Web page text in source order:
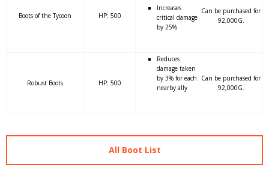
Boots of the Tycoon HP: 500
Increases
critical damage
by 25%
Can be purchased for
92,000G.
Robust Boots HP: 500
Reduces
damage taken
by 3% for each
nearby ally
Can be purchased for
92,000G.
All Boot List